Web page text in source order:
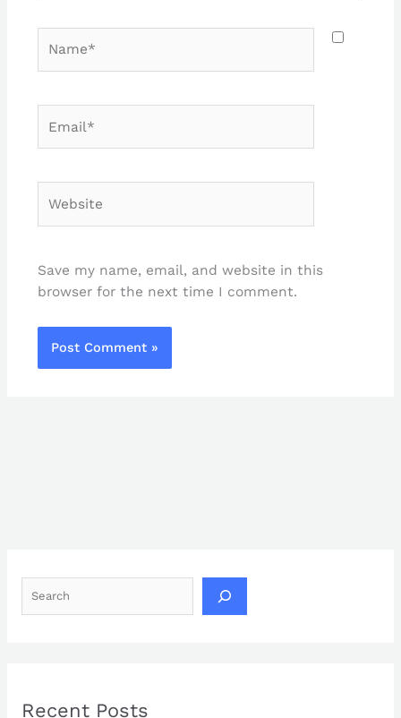
Save my name, email, and website in this
browser for the next time I comment.
Recent Posts